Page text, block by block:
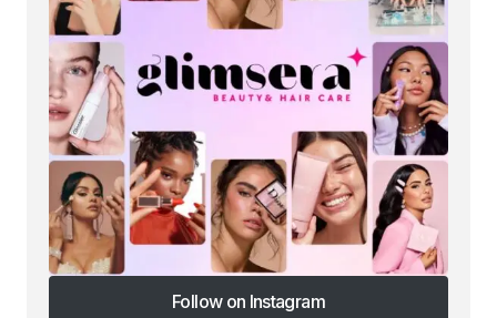
Follow on Instagram